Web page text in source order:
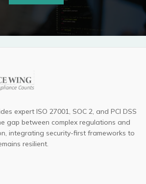
expert ISO 27001, SOC 2, and PCI DSS
gap between complex regulations and
integrating security-first frameworks to
resilient.